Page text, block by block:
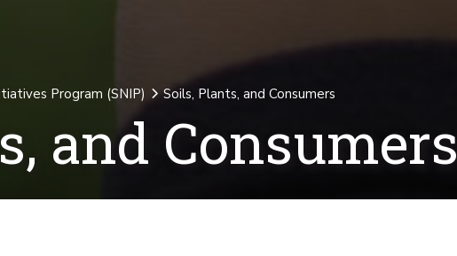
Program (SNIP) Soils, Plants, and Consumers
and Consumers